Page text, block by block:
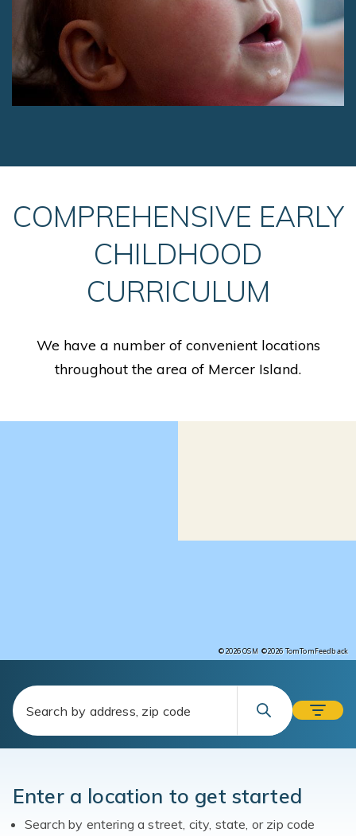
COMPREHENSIVE EARLY
CHILDHOOD
CURRICULUM
We have a number of convenient locations
throughout the area of Mercer Island.
©2026 OSM ©2026 TomTomFeedback
Enter a location to get started
Search by entering a street, city, state, or zip code